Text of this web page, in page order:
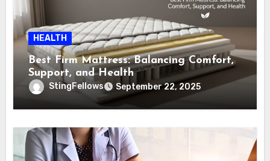
HEALTH
Best Firm Mattress: Balancing Comfort,
Support, and Health
StingFellows September 22, 2025